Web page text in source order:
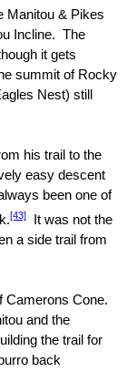
Manitou & Pikes
Incline. The
it gets
summit of Rocky
Nest) still
his trail to the
easy descent
been one of
.[43]
It was not the
a side trail from
Camerons Cone.
and the
the trail for
back